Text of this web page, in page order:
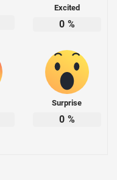
Excited
0 %
Surprise
0 %